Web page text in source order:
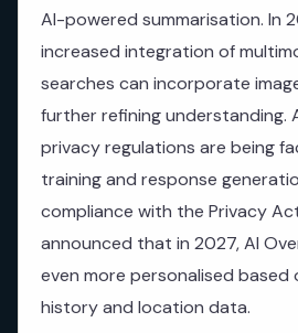
AI-powered summarisation. In
increased integration of
searches can incorporate
further refining understanding.
privacy regulations are being
training and response
compliance with the Privacy
announced that in 2027, AI
even more personalised based
history and location data.